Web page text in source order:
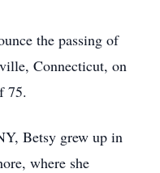
the passing of
Connecticut, on
75.
Betsy grew up in
where she